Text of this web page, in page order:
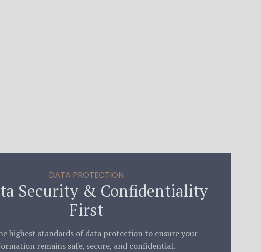
DATA PROTECTION
Security & Confidentiality
First
highest standards of data protection to ensure your
remains safe, secure, and confidential.